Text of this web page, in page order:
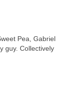
Pea, Gabriel
guy. Collectively